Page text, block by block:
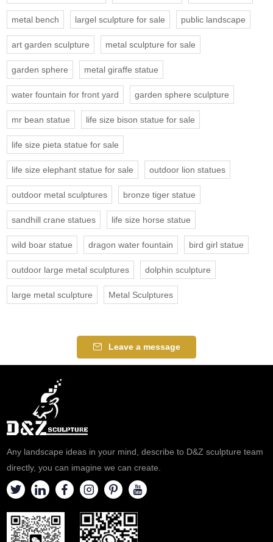
metal bench largel sculpture for sale public landscape
art garden sculpture metal sculpture for sale
garden sphere metal giraffe statue
water fountain for front yard garden sphere sculpture
mr bean statue life size bison statue for sale
life size pieta statue for sale
life size elephant statue for sale outdoor lion statues
outdoor metal sculptures bronze tiger statue
sandhill crane statues life size horse statue
wild boar statue dragon water fountain bird girl statue
outdoor large metal sculptures dolphin sculpture
large metal sculpture Metal Sculptures
Leave a message
Any landscape ideas in your mind, describe to D&Z sculpture team
directly, you can imagine we can create.